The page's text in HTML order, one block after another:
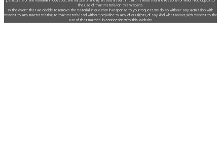
the use of that material on this Website.
In the event that we decide to remove the material in question in response to your request, we do so without any admission with
respect to any matter relating to that material and without prejudice to any of our rights, of any kind whatsoever, with respect to the
use of that material in connection with this Website.